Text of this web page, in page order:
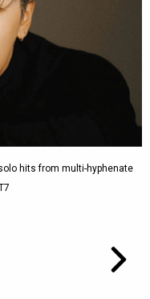
hits from multi-hyphenate